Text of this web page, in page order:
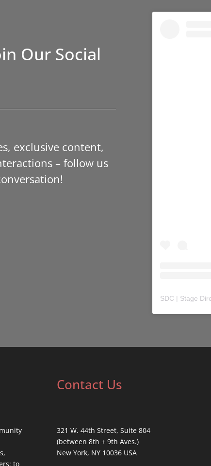
Our Social
exclusive content,
– follow us
SDC | Stage
to
Contact Us
321 W. 44th Street, Suite 804
(between 8th + 9th Aves.)
New York, NY 10036 USA